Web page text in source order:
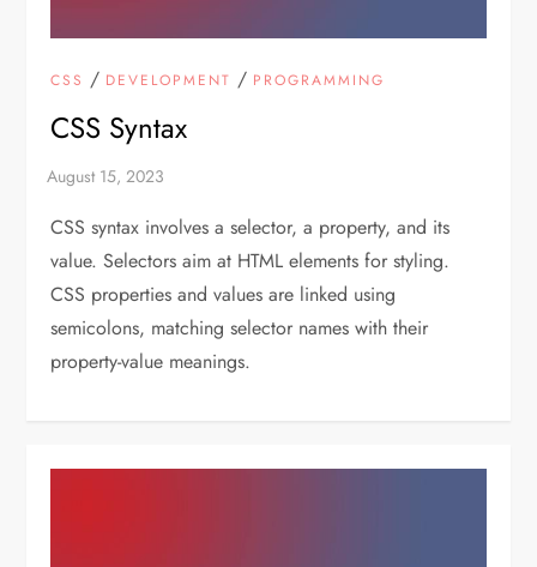
CSS / DEVELOPMENT / PROGRAMMING
CSS Syntax
CSS syntax involves a selector, a property, and its
value. Selectors aim at HTML elements for styling.
CSS properties and values are linked using
semicolons, matching selector names with their
property-value meanings.